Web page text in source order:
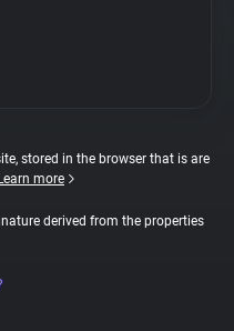
stored in the browser that is are
Learn more
derived from the properties